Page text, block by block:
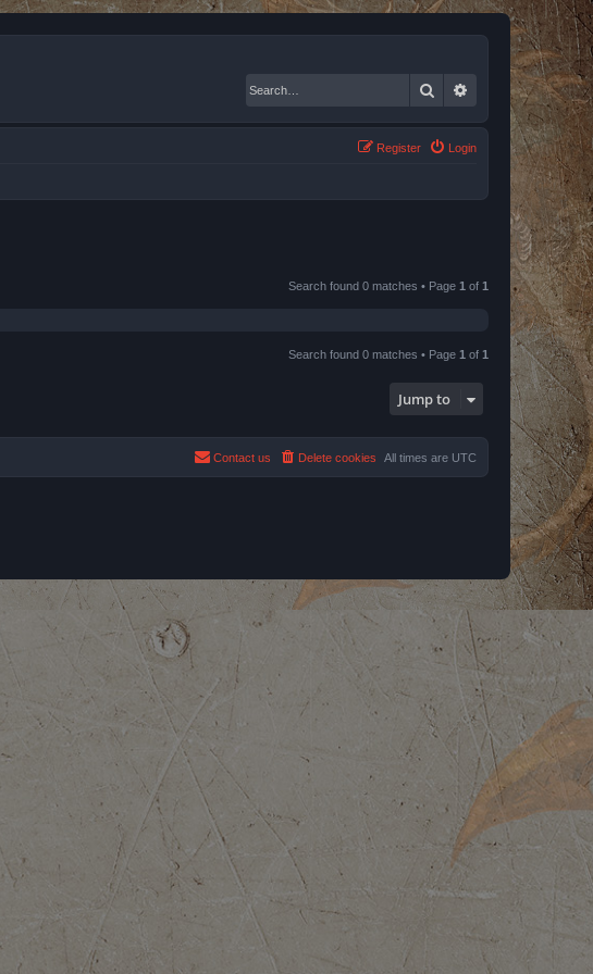
Search Advanced search
Login
Register
Search found 0 matches • Page 1 of 1
Search found 0 matches • Page 1 of 1
Jump to
All times are UTC
Delete cookies
Contact us